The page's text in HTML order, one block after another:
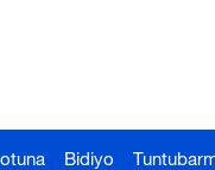
Bidiyo